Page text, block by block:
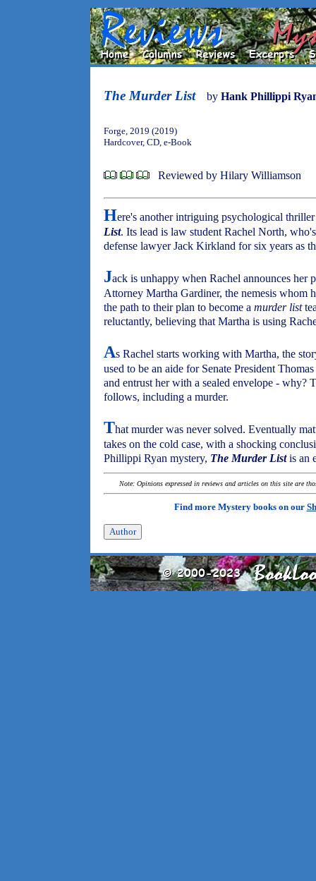
The Murder List by Hank Phillippi
Forge, 2019 (2019)
Hardcover, CD, e-Book
Reviewed by Hilary Williamson
Here's another intriguing psychological
List. Its lead is law student Rachel North,
defense lawyer Jack Kirkland for six years as
Jack is unhappy when Rachel announces her
Attorney Martha Gardiner, the nemesis whom
the path to their plan to become a murder list
reluctantly, believing that Martha is using
As Rachel starts working with Martha, the
used to be an aide for Senate President
and entrust her with a sealed envelope - why?
follows, including a murder.
That murder was never solved. Eventually
takes on the cold case, with a shocking
Phillippi Ryan mystery, The Murder Listis an
Note: Opinions expressed in reviews and articles on this site are
Find more Mystery books on our